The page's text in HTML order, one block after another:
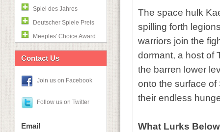
Spiel des Jahres
Deutscher Spiele Preis
Meeples' Choice Award
Contact Us
Join us on Facebook
Follow us on Twitter
Email
The space hulk
spilling forth
warriors join the
dormant, a host of
the barren lower
onto the surface of
their endless
What Lurks Below